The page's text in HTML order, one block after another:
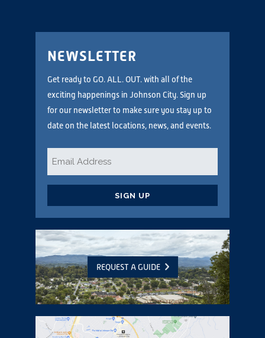
NEWSLETTER
Get ready to GO. ALL. OUT. with all of the
exciting happenings in Johnson City. Sign up
for our newsletter to make sure you stay up to
date on the latest locations, news, and events.
REQUEST A GUIDE